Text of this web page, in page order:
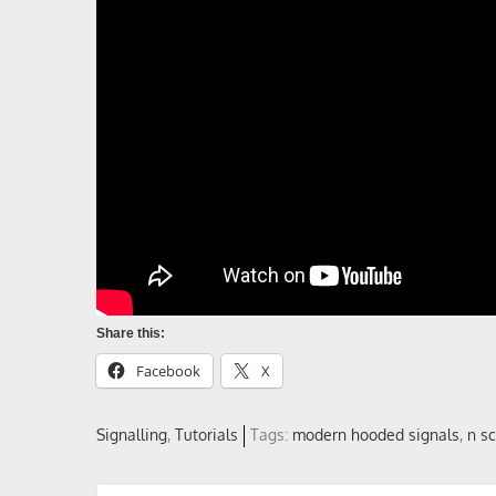
Share this:
Facebook X
Signalling Tutorials Tags: modern hooded signals, n